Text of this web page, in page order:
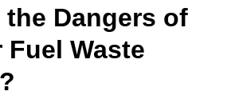
the Dangers of
Fuel Waste